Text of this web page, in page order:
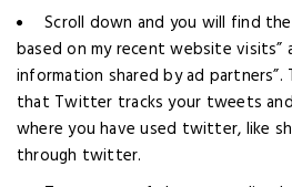
Scroll down and you will find
based on my recent website visits”
information shared by ad partners”.
that Twitter tracks your tweets
where you have used twitter, like
through twitter.